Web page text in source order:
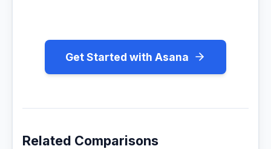
Get Started with Asana
Related Comparisons